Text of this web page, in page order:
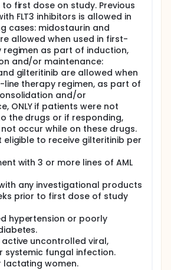
first dose on study. Previous
FLT3 inhibitors is allowed in
cases: midostaurin and
allowed when used in first-
regimen as part of induction,
and/or maintenance:
gilteritinib are allowed when
line therapy regimen, as part of
and/or
ONLY if patients were not
the drugs or if responding,
occur while on these drugs.
eligible to receive gilteritinib per
with 3 or more lines of AML
any investigational products
prior to first dose of study
hypertension or poorly
active uncontrolled viral,
systemic fungal infection.
lactating women.